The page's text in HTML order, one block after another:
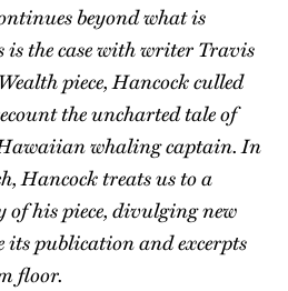
beyond what is
is the case with writer Travis
piece, Hancock culled
the uncharted tale of
whaling captain. In
Hancock treats us to a
of his piece, divulging new
its publication and excerpts
floor.